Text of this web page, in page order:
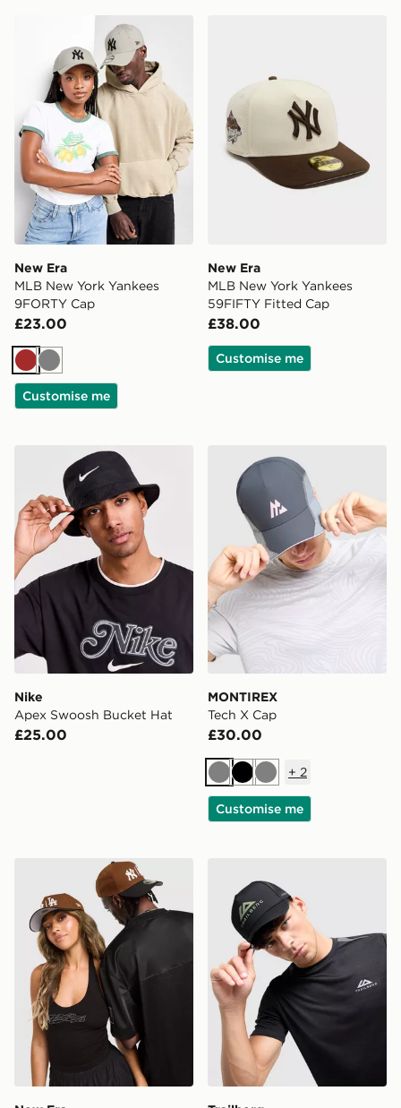
New Era MLB New York Yankees 9FORTY Cap
New Era
MLB New York Yankees
9FORTY Cap
£23.00
Brown
Grey
Customise me
New Era
MLB New York Yankees
59FIFTY Fitted Cap
£38.00
Customise me
Nike Apex Swoosh Bucket Hat
Nike
Apex Swoosh Bucket Hat
£25.00
MONTIREX Tech X Cap
MONTIREX
Tech X Cap
£30.00
GreyBlackGrey
+ 2
Customise me
New Era MLB NY & LA 9FORTY A-Frame Cap